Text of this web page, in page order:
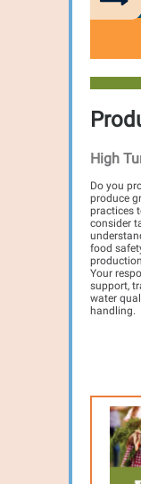
High
Do you
produce
practices
consider
food
Your
support,
water
handling.